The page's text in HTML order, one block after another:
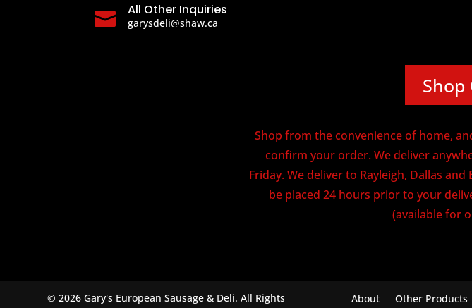
 All Other Inquiries
garysdeli@shaw.ca
Shop
Shop from the convenience of home,
confirm your order. We deliver
Friday. We deliver to Rayleigh, Dallas
be placed 24 hours prior to your
(available for
© 2026 Gary's European Sausage & Deli. All Rights About Other Products